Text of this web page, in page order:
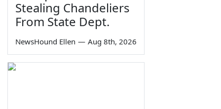
Stealing Chandeliers
From State Dept.
NewsHound Ellen — Aug 8th, 2026